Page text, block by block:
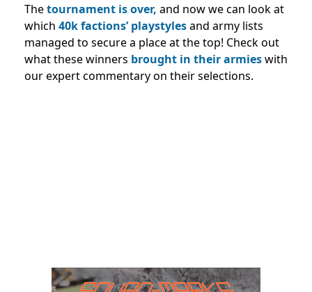
Thetournament is over, and now we can look at
which 40k factions’ playstylesand army lists
managed to secure a place at the top! Check out
what these winners brought in their armieswith
our expert commentary on their selections.